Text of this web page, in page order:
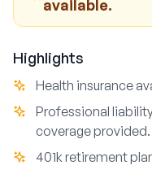
available.
Highlights
Health insurance
Professional
coverage provided.
401k retirement